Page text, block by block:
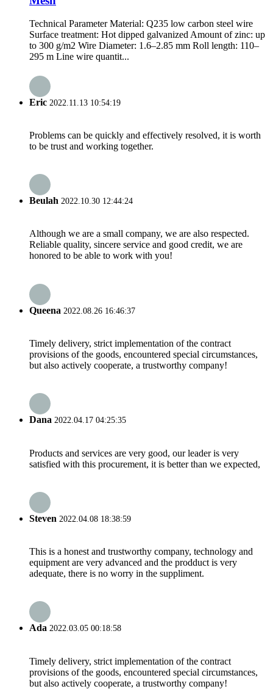
Technical Parameter Material: Q235 low carbon steel wire
Surface treatment: Hot dipped galvanized Amount of zinc: up
to 300 g/m2 Wire Diameter: 1.6–2.85 mm Roll length: 110–
295 m Line wire quantit...
Eric 2022.11.13 10:54:19
Problems can be quickly and effectively resolved, it is worth
to be trust and working together.
Beulah 2022.10.30 12:44:24
Although we are a small company, we are also respected.
Reliable quality, sincere service and good credit, we are
honored to be able to work with you!
Queena 2022.08.26 16:46:37
Timely delivery, strict implementation of the contract
provisions of the goods, encountered special circumstances,
but also actively cooperate, a trustworthy company!
Dana 2022.04.17 04:25:35
Products and services are very good, our leader is very
satisfied with this procurement, it is better than we expected,
Steven 2022.04.08 18:38:59
This is a honest and trustworthy company, technology and
equipment are very advanced and the prodduct is very
adequate, there is no worry in the suppliment.
Ada 2022.03.05 00:18:58
Timely delivery, strict implementation of the contract
provisions of the goods, encountered special circumstances,
but also actively cooperate, a trustworthy company!